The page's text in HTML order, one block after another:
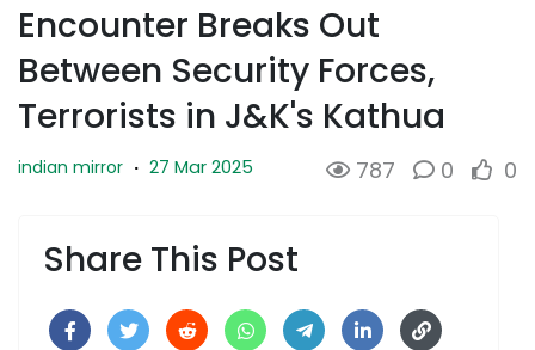
Encounter Breaks Out
Between Security Forces,
Terrorists in J&K's Kathua
indian mirror · 27 Mar 2025 787 0 0
Share This Post